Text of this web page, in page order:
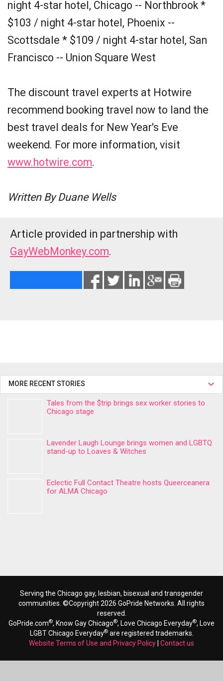
night 4-star hotel, Chicago -- Northbrook *
$103 / night 4-star hotel, Phoenix --
Scottsdale * $109 / night 4-star hotel, San
Francisco -- Union Square West
The discount travel experts at Hotwire
recommend booking travel now to land the
best travel deals for New Year's Eve
weekend. For more information, visit
www.hotwire.com.
Written By Duane Wells
Article provided in partnership with
GayWebMonkey.com.
MORE RECENT STORIES
Tales from the $trip brings sex worker stories to
Chicago stage
Lavender Laugh Lounge brings women and LGBTQ
stand-up to Loaves & Witches
Eclectic Full Contact Theatre hosts Queerceanera
for ALMA Chicago
Serving the Chicago gay, lesbian, bisexual and transgender
communities. ©Copyright 2026 GoPride Networks. All rights
reserved.
GoPride.com®, Know Gay Chicago®, Love Chicago Everyday®, Love
LGBT Chicago Everyday®are registered trademarks.
Website Terms of Use and Privacy Policy Contact us